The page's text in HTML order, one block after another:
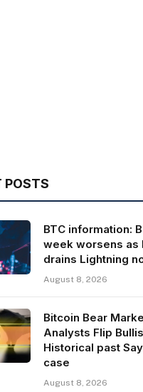
POSTS
BTC information:
week worsens as
drains Lightning
August 8, 2026
Bitcoin Bear
Analysts Flip
Historical past
case
August 8, 2026